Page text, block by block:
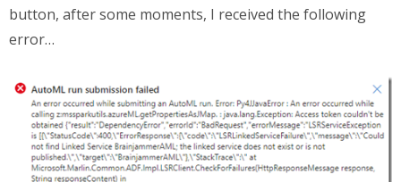
button, after some moments, I received the following
error…